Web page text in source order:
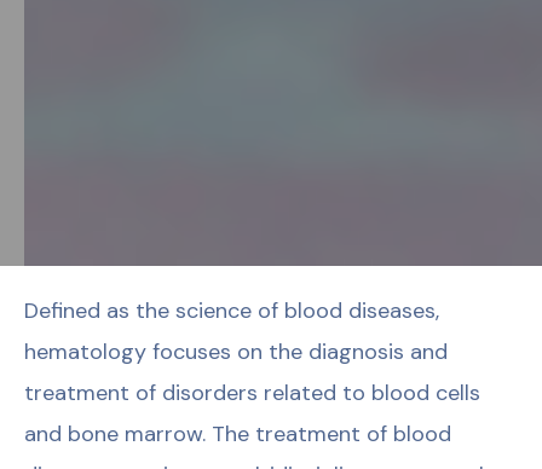
Defined as the science of blood diseases,
hematology focuses on the diagnosis and
treatment of disorders related to blood cells
and bone marrow. The treatment of blood